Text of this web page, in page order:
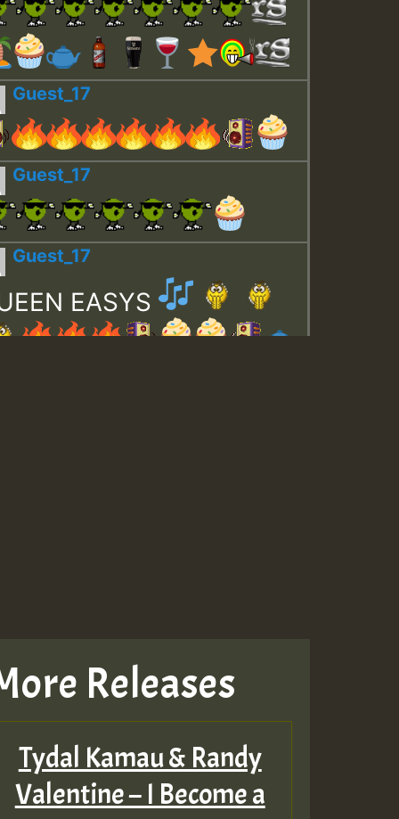
Guest_17
Guest_17
Guest_17
EASYS
TRAGIC
TRAGIC
Releases
Tydal Kamau & Randy
Valentine – I Become a